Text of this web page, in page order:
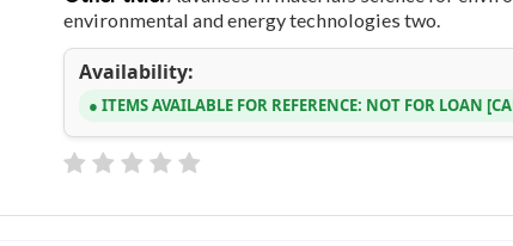
environmental and energy technologies two.
Availability:
ITEMS AVAILABLE FOR REFERENCE: NOT FOR LOAN